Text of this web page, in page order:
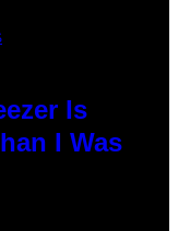
Is
I Was